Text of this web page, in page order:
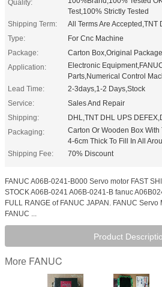
Quality:
Test,100% Strictly Tested
Shipping Term:
All Terms Are Accepted,TNT
Type:
For Cnc Machine
Package:
Carton Box,Original Package
Application:
Electronic
Parts,Numerical Control
Lead Time:
2-3days,1-2 Days,Stock
Service:
Sales And Repair
Shipping:
DHL,TNT DHL UPS
Packaging:
Carton Or Wooden Box
4-6cm Thick To Fill In All
Shipping Fee:
70% Discount
FANUC A06B-0241-B000 Servo motor FAST
STOCK A06B-0241 A06B-0241-B fanuc
FULL RANGE of FANUC JAPAN. FANUC
FANUC ...
Product
More FANUC